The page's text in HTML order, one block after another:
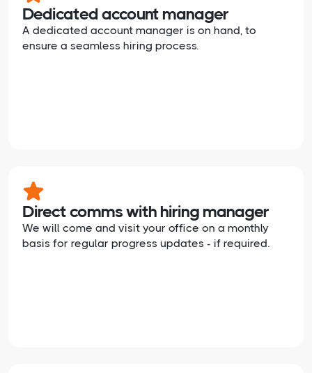
Dedicated account manager
A dedicated account manager is on hand, to
ensure a seamless hiring process.
Direct comms with hiring manager
We will come and visit your office on a monthly
basis for regular progress updates - if required.